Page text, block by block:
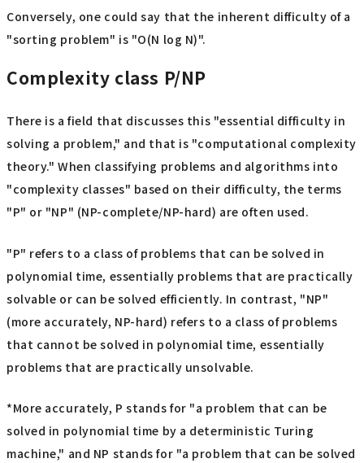
Conversely, one could say that the inherent difficulty of a
"sorting problem" is "O(N log N)".
Complexity class P/NP
There is a field that discusses this "essential difficulty in
solving a problem," and that is "computational complexity
theory." When classifying problems and algorithms into
"complexity classes" based on their difficulty, the terms
"P" or "NP" (NP-complete/NP-hard) are often used.
"P" refers to a class of problems that can be solved in
polynomial time, essentially problems that are practically
solvable or can be solved efficiently. In contrast, "NP"
(more accurately, NP-hard) refers to a class of problems
that cannot be solved in polynomial time, essentially
problems that are practically unsolvable.
*More accurately, P stands for "a problem that can be
solved in polynomial time by a deterministic Turing
machine," and NP stands for "a problem that can be solved